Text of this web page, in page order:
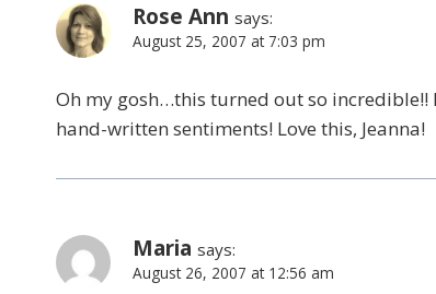
Rose Ann says:
August 25, 2007 at 7:03 pm
Oh my gosh…this turned out so incredible!!
hand-written sentiments! Love this, Jeanna!
Maria says:
August 26, 2007 at 12:56 am